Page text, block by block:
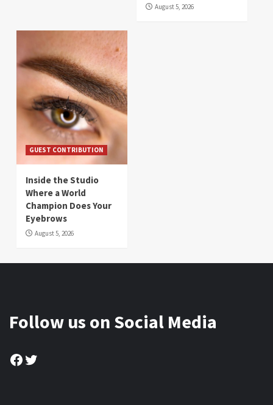
August 5, 2026
GUEST CONTRIBUTION
Inside the Studio
Where a World
Champion Does Your
Eyebrows
August 5, 2026
Follow us on Social Media
Facebook
Twitter